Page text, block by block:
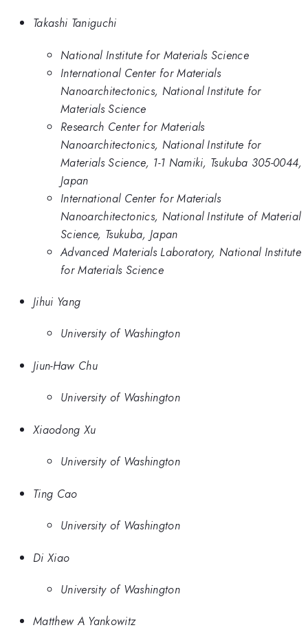
Takashi Taniguchi
National Institute for Materials Science
International Center for Materials
Nanoarchitectonics, National Institute for
Materials Science
Research Center for Materials
Nanoarchitectonics, National Institute for
Materials Science, 1-1 Namiki, Tsukuba 305-0044,
Japan
International Center for Materials
Nanoarchitectonics, National Institute of Material
Science, Tsukuba, Japan
Advanced Materials Laboratory, National Institute
for Materials Science
Jihui Yang
University of Washington
Jiun-Haw Chu
University of Washington
Xiaodong Xu
University of Washington
Ting Cao
University of Washington
Di Xiao
University of Washington
Matthew A Yankowitz